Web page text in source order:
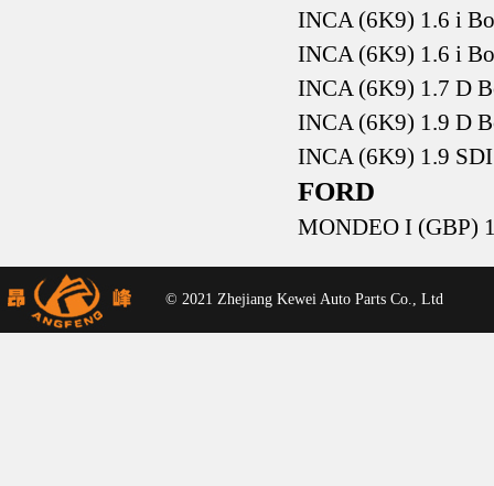
INCA (6K9) 1.6 i
INCA (6K9) 1.6 i
INCA (6K9) 1.7 D
INCA (6K9) 1.9 D
INCA (6K9) 1.9
FORD
MONDEO I (GBP)
© 2021 Zhejiang Kewei Auto Parts Co., Ltd